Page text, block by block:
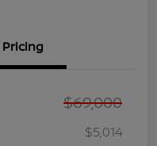
Pricing
$69,000
$5,014